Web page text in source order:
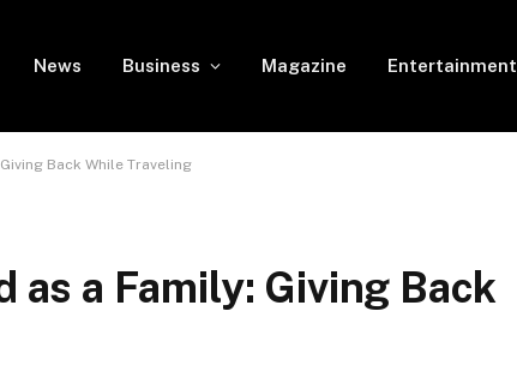
News Business Magazine Entertainment
Back While Traveling
a Family: Giving Back